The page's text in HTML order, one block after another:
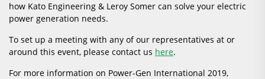
how Kato Engineering & Leroy Somer can solve your electric
power generation needs.
To set up a meeting with any of our representatives at or
around this event, please contact us here.
For more information on Power-Gen International 2019,